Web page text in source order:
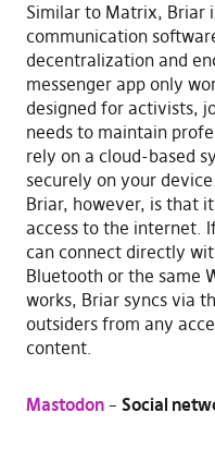
Similar to Matrix, Briar
communication
decentralization and
messenger app only
designed for activists,
needs to maintain
rely on a cloud-based
securely on your
Briar, however, is that
access to the internet.
can connect directly
Bluetooth or the same
works, Briar syncs via
outsiders from any
content.
Mastodon– Social